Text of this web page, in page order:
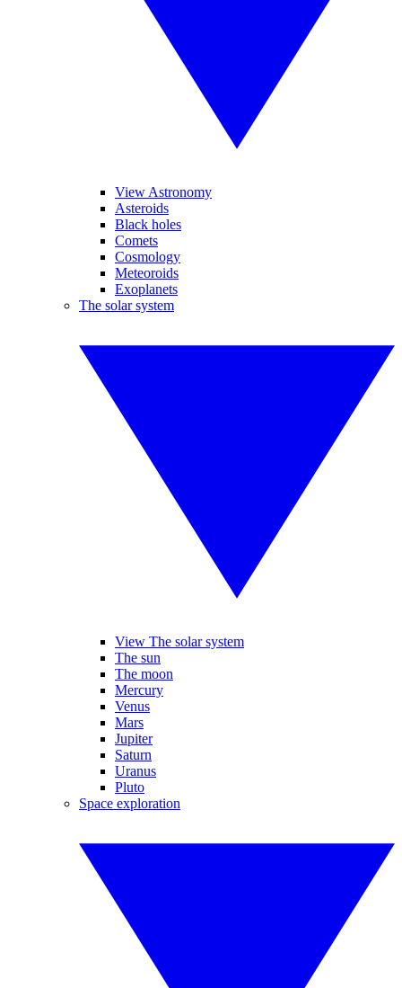
View Astronomy
Asteroids
Black holes
Comets
Cosmology
Meteoroids
Exoplanets
The solar system
View The solar system
The sun
The moon
Mercury
Venus
Mars
Jupiter
Saturn
Uranus
Pluto
Space exploration